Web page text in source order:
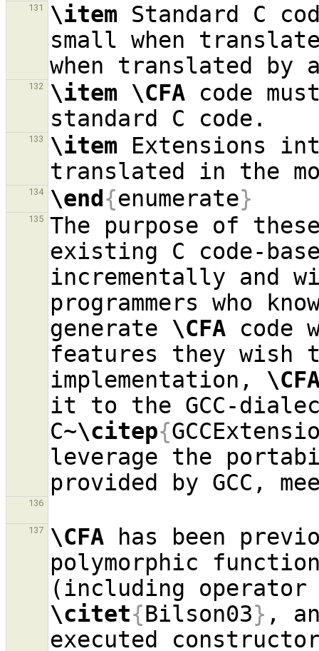
131 \item Standard C
small when
132 \item \CFA code
133 \item Extensions
134 \end{enumerate}
135
The purpose of
existing C code-
incrementally and
programmers who
generate \CFA code
features they wish
implementation,
it to the GCC-
C~\citep{
leverage the
136
137 \CFA has been
polymorphic
\citet{Bilson03} ,